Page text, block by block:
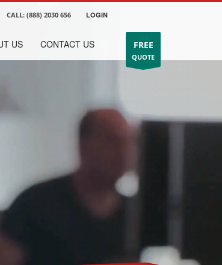
CALL: (888) 2030 656 LOGIN
FREE
QUOTE
US CONTACT US